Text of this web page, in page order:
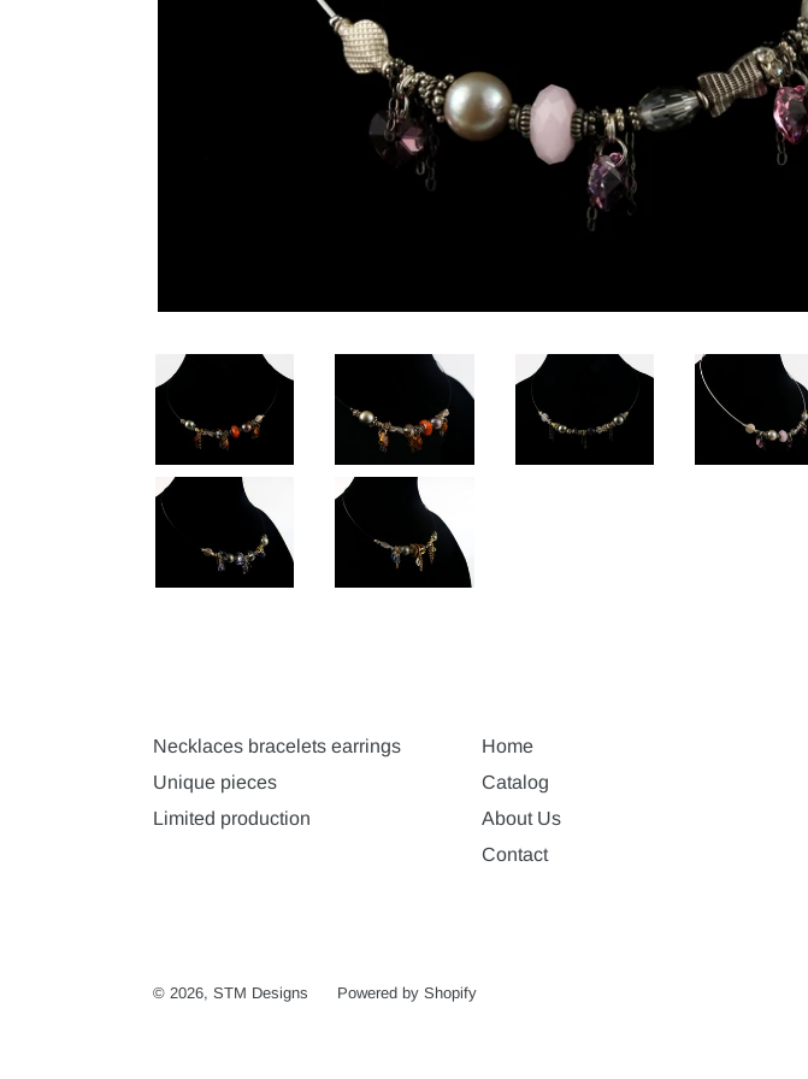
Necklaces bracelets earrings
Unique pieces
Limited production
Home
Catalog
About Us
Contact
© 2026, STM Designs Powered by Shopify